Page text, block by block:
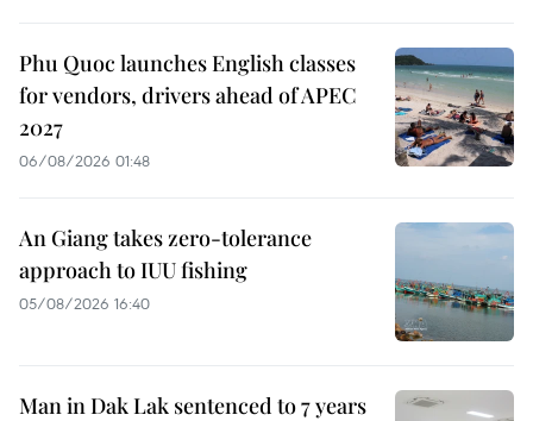
Phu Quoc launches English classes
for vendors, drivers ahead of APEC
2027
06/08/2026 01:48
An Giang takes zero-tolerance
approach to IUU fishing
05/08/2026 16:40
Man in Dak Lak sentenced to 7 years